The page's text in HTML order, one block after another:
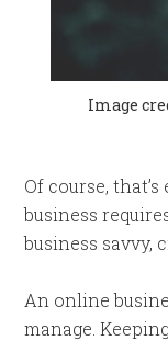
Image
Of course,
business
business savvy,
An online
manage.